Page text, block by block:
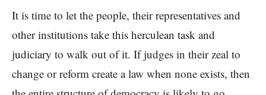
It is time to let the people, their representatives and
other institutions take this herculean task and
judiciary to walk out of it. If judges in their zeal to
change or reform create a law when none exists, then